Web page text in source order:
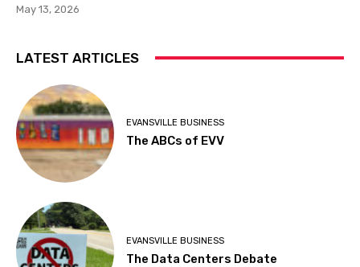
May 13, 2026
LATEST ARTICLES
EVANSVILLE BUSINESS
The ABCs of EVV
EVANSVILLE BUSINESS
The Data Centers Debate